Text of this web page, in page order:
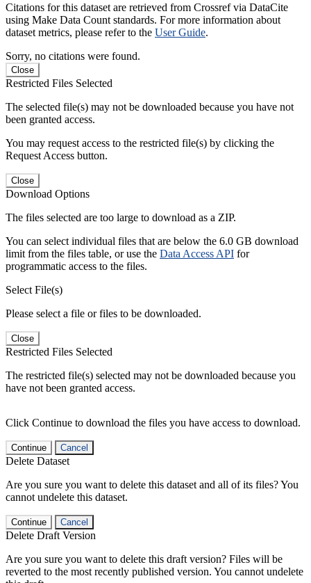
Citations for this dataset are retrieved from Crossref via DataCite
using Make Data Count standards. For more information about
dataset metrics, please refer to the User Guide.
Sorry, no citations were found.
Close
Restricted Files Selected
The selected file(s) may not be downloaded because you have not
been granted access.
You may request access to the restricted file(s) by clicking the
Request Access button.
Close
Download Options
The files selected are too large to download as a ZIP.
You can select individual files that are below the 6.0 GB download
limit from the files table, or use the Data Access API for
programmatic access to the files.
Select File(s)
Please select a file or files to be downloaded.
Close
Restricted Files Selected
The restricted file(s) selected may not be downloaded because you
have not been granted access.
Click Continue to download the files you have access to download.
Continue Cancel
Delete Dataset
Are you sure you want to delete this dataset and all of its files? You
cannot undelete this dataset.
Continue Cancel
Delete Draft Version
Are you sure you want to delete this draft version? Files will be
reverted to the most recently published version. You cannot undelete